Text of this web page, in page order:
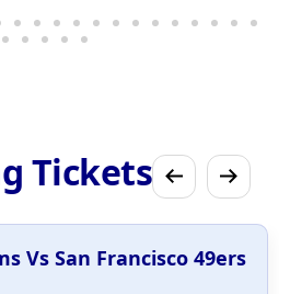
Tickets
Vs San Francisco 49ers